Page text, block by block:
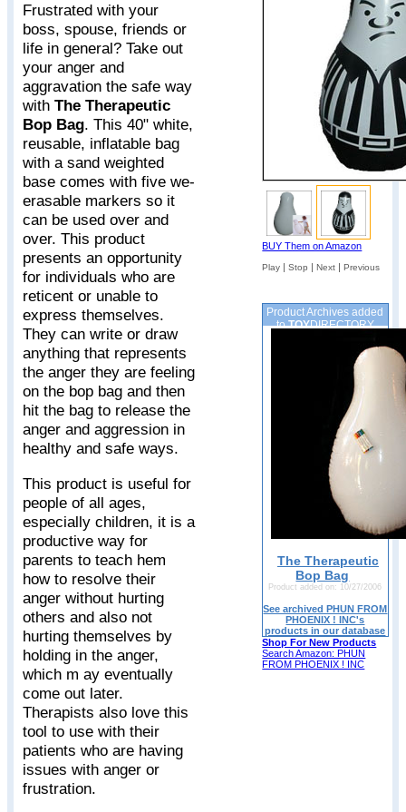
BUY Them on Amazon
Play |Stop |Next |Previous
Product Archives added
toTOYDIRECTORY
The Therapeutic
Bop Bag
Product added on: 10/27/2006
See archived PHUN FROM
PHOENIX ! INC's
products in our database
Shop For New Products
Search Amazon: PHUN
FROM PHOENIX ! INC
Frustrated with your
boss, spouse, friends or
life in general? Take out
your anger and
aggravation the safe way
with The Therapeutic
Bop Bag. This 40" white,
reusable, inflatable bag
with a sand weighted
base comes with five we-
erasable markers so it
can be used over and
over. This product
presents an opportunity
for individuals who are
reticent or unable to
express themselves.
They can write or draw
anything that represents
the anger they are feeling
on the bop bag and then
hit the bag to release the
anger and aggression in
healthy and safe ways.
This product is useful for
people of all ages,
especially children, it is a
productive way for
parents to teach hem
how to resolve their
anger without hurting
others and also not
hurting themselves by
holding in the anger,
which m ay eventually
come out later.
Therapists also love this
tool to use with their
patients who are having
issues with anger or
frustration.